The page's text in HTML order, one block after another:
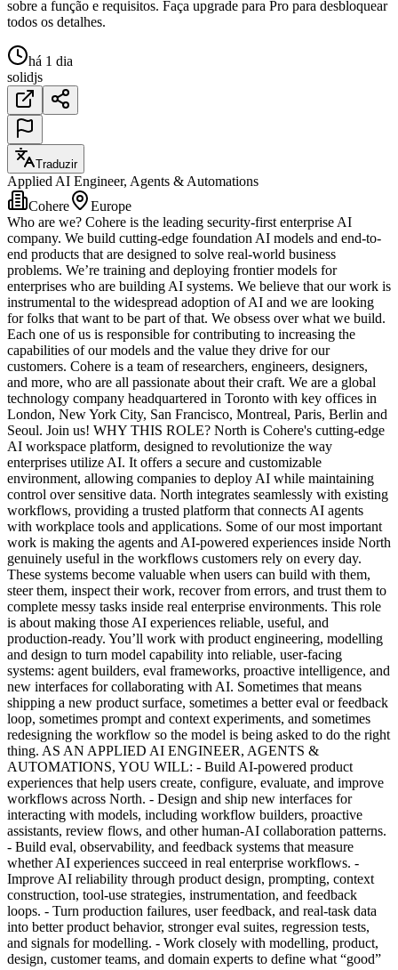
sobre a função e requisitos. Faça upgrade para Pro para desbloquear
todos os detalhes.
há 1 dia
solidjs
Traduzir
Applied AI Engineer, Agents & Automations
Cohere
Europe
Who are we? Cohere is the leading security-first enterprise AI
company. We build cutting-edge foundation AI models and end-to-
end products that are designed to solve real-world business
problems. We’re training and deploying frontier models for
enterprises who are building AI systems. We believe that our work is
instrumental to the widespread adoption of AI and we are looking
for folks that want to be part of that. We obsess over what we build.
Each one of us is responsible for contributing to increasing the
capabilities of our models and the value they drive for our
customers. Cohere is a team of researchers, engineers, designers,
and more, who are all passionate about their craft. We are a global
technology company headquartered in Toronto with key offices in
London, New York City, San Francisco, Montreal, Paris, Berlin and
Seoul. Join us! WHY THIS ROLE? North is Cohere's cutting-edge
AI workspace platform, designed to revolutionize the way
enterprises utilize AI. It offers a secure and customizable
environment, allowing companies to deploy AI while maintaining
control over sensitive data. North integrates seamlessly with existing
workflows, providing a trusted platform that connects AI agents
with workplace tools and applications. Some of our most important
work is making the agents and AI-powered experiences inside North
genuinely useful in the workflows customers rely on every day.
These systems become valuable when users can build with them,
steer them, inspect their work, recover from errors, and trust them to
complete messy tasks inside real enterprise environments. This role
is about making those AI experiences reliable, useful, and
production-ready. You’ll work with product engineering, modelling
and design to turn model capability into reliable, user-facing
systems: agent builders, eval frameworks, proactive intelligence, and
new interfaces for collaborating with AI. Sometimes that means
shipping a new product surface, sometimes a better eval or feedback
loop, sometimes prompt and context experiments, and sometimes
redesigning the workflow so the model is being asked to do the right
thing. AS AN APPLIED AI ENGINEER, AGENTS &
AUTOMATIONS, YOU WILL: - Build AI-powered product
experiences that help users create, configure, evaluate, and improve
workflows across North. - Design and ship new interfaces for
interacting with models, including workflow builders, proactive
assistants, review flows, and other human-AI collaboration patterns.
- Build eval, observability, and feedback systems that measure
whether AI experiences succeed in real enterprise workflows. -
Improve AI reliability through product design, prompting, context
construction, tool-use strategies, instrumentation, and feedback
loops. - Turn production failures, user feedback, and real-task data
into better product behavior, stronger eval suites, regression tests,
and signals for modelling. - Work closely with modelling, product,
design, customer teams, and domain experts to define what “good”